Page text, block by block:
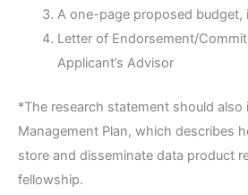
A one-page proposed budget,
Letter of Endorsement/
Applicant’s Advisor
*The research statement should also
Management Plan, which describes
store and disseminate data product
fellowship.